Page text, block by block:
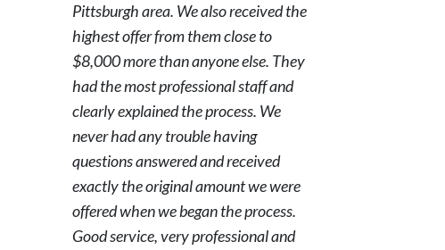
Pittsburgh area. We also received the
highest offer from them close to
$8,000 more than anyone else. They
had the most professional staff and
clearly explained the process. We
never had any trouble having
questions answered and received
exactly the original amount we were
offered when we began the process.
Good service, very professional and